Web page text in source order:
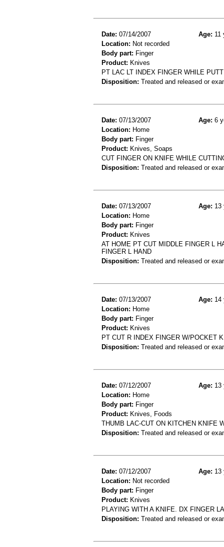
Date: 07/14/2007 Age: 11
Location: Not recorded
Body part: Finger
Product: Knives
PT LAC LT INDEX FINGER WHILE
Disposition: Treated and released or
Date: 07/13/2007 Age: 6
Location: Home
Body part: Finger
Product: Knives, Soaps
CUT FINGER ON KNIFE WHILE
Disposition: Treated and released or
Date: 07/13/2007 Age: 13
Location: Home
Body part: Finger
Product: Knives
AT HOME PT CUT MIDDLE FINGER L
FINGER L HAND
Disposition: Treated and released or
Date: 07/13/2007 Age: 14
Location: Home
Body part: Finger
Product: Knives
PT CUT R INDEX FINGER W/POCKET
Disposition: Treated and released or
Date: 07/12/2007 Age: 13
Location: Home
Body part: Finger
Product: Knives, Foods
THUMB LAC-CUT ON KITCHEN KNIFE
Disposition: Treated and released or
Date: 07/12/2007 Age: 13
Location: Not recorded
Body part: Finger
Product: Knives
PLAYING WITH A KNIFE. DX FINGER
Disposition: Treated and released or